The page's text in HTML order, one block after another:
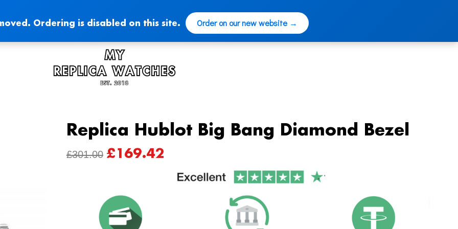
Ordering is disabled on this site. Order on our new website →
Replica Hublot Big Bang Diamond Bezel
£301.00 ORIGINAL
£301.00.
£169.42CURRENT